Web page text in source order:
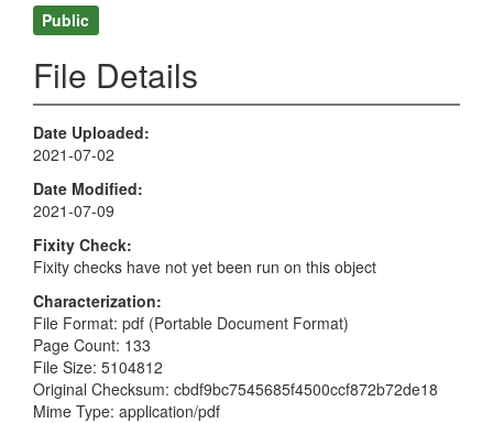
Public
File Details
Date Uploaded
2021-07-02
Date Modified
2021-07-09
Fixity Check
Fixity checks have not yet been run on this object
Characterization
File Format: pdf (Portable Document Format)
Page Count: 133
File Size: 5104812
Original Checksum: cbdf9bc7545685f4500ccf872b72de18
Mime Type: application/pdf